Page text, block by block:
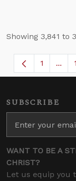
Showing 3,841 to
Page
1 ...
SUBSCRIBE
WANT TO BE A
CHRIST?
Let us equip you